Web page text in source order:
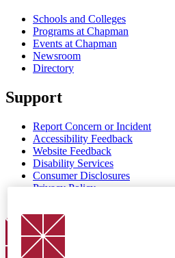
Schools and Colleges
Programs at Chapman
Events at Chapman
Newsroom
Directory
Support
Report Concern or Incident
Accessibility Feedback
Website Feedback
Disability Services
Consumer Disclosures
Privacy Policy
Chapman Logo